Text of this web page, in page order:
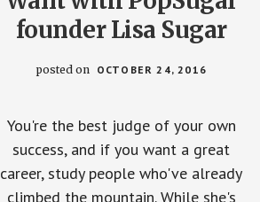
founder Lisa Sugar
posted on OCTOBER 24, 2016
You're the best judge of your own
success, and if you want a great
career, study people who've already
climbed the mountain. While she's